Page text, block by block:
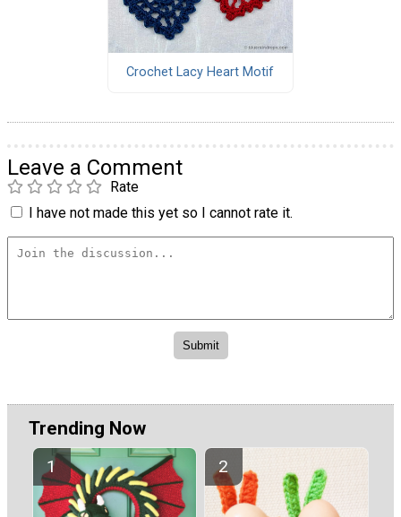
Crochet Lacy Heart Motif
Leave a Comment
Rate
I have not made this yet so I cannot rate it.
Trending Now